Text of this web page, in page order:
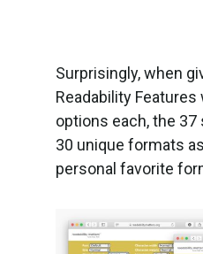
Surprisingly, when
Readability Features
options each, the
30 unique formats
personal favorite